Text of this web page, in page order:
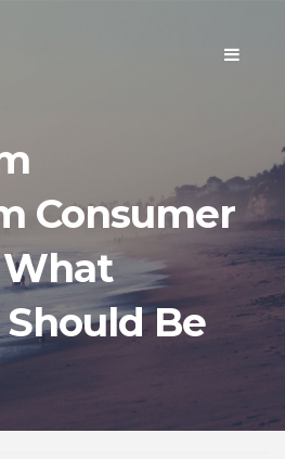
Toggle
Consumer
Be